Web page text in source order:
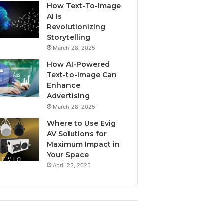
How Text-To-Image
AI Is
Revolutionizing
Storytelling
March 28, 2025
How AI-Powered
Text-to-Image Can
Enhance
Advertising
March 28, 2025
Where to Use Evig
AV Solutions for
Maximum Impact in
Your Space
April 23, 2025